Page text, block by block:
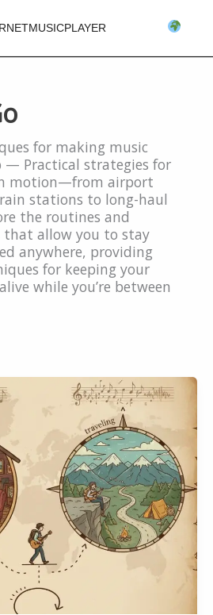
for making music
— Practical strategies for
motion—from airport
stations to long-haul
the routines and
that allow you to stay
anywhere, providing
for keeping your
while you’re between